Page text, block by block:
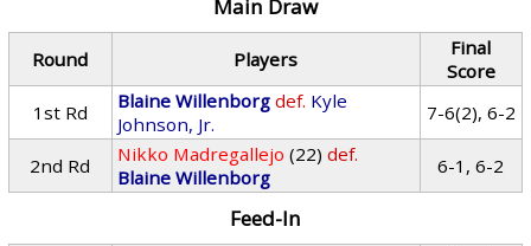
Main Draw
Round Players
Final
Score
1st Rd
Blaine Willenborg def. Kyle
Johnson, Jr.
7-6(2), 6-2
2nd Rd Nikko Madregallejo (22) def.
Blaine Willenborg
6-1, 6-2
Feed-In